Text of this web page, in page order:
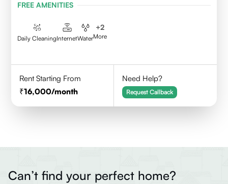
FREE AMENITIES
Daily CleaningInternetWater
+2
More
Rent Starting From
16,000/month
Need Help?
Request Callback
Can’t find your perfect home?